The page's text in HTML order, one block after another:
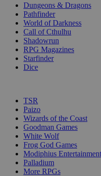
Dungeons & Dragons
Pathfinder
World of Darkness
Call of Cthulhu
Shadowrun
RPG Magazines
Starfinder
Dice
TSR
Paizo
Wizards of the Coast
Goodman Games
White Wolf
Frog God Games
Modiphius Entertainment
Palladium
More RPGs